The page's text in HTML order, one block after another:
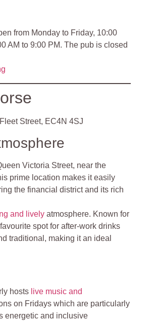
from Monday to Friday, 10:00
AM to 9:00 PM. The pub is closed
Street, EC4N 4SJ
Victoria Street, near the
prime location makes it easily
the financial district and its rich
and lively atmosphere. Known for
spot for after-work drinks
traditional, making it an ideal
hosts live music and
on Fridays which are particularly
energetic and inclusive